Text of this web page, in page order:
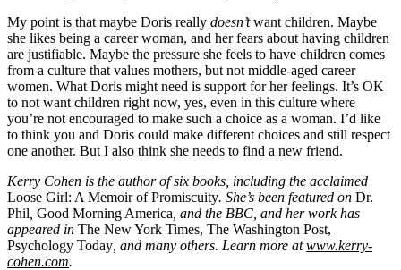
My point is that maybe Doris really doesn’twant children. Maybe
she likes being a career woman, and her fears about having children
are justifiable. Maybe the pressure she feels to have children comes
from a culture that values mothers, but not middle-aged career
women. What Doris might need is support for her feelings. It’s OK
to not want children right now, yes, even in this culture where
you’re not encouraged to make such a choice as a woman. I’d like
to think you and Doris could make different choices and still respect
one another. But I also think she needs to find a new friend.
Kerry Cohen is the author of six books, including the acclaimed
Loose Girl: A Memoir of Promiscuity. She’s been featured on Dr.
Phil Good Morning America , and the BBC, and her work has
appeared in The New York Times, The Washington Post,
Psychology Today , and many others. Learn more atwww.kerry-
cohen.com.